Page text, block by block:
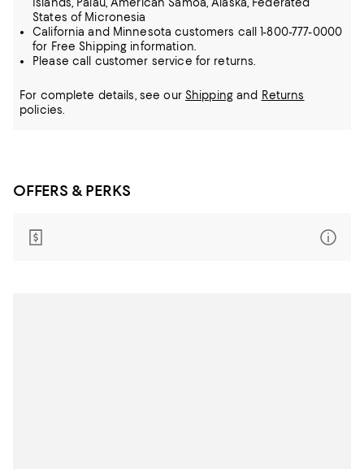
States of Micronesia
California and Minnesota customers call 1-800-777-0000
for Free Shipping information.
Please call customer service for returns.
For complete details, see our Shippingand Returns
policies.
OFFERS & PERKS